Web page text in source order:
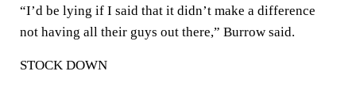
“I’d be lying if I said that it didn’t make a difference
not having all their guys out there,” Burrow said.
STOCK DOWN